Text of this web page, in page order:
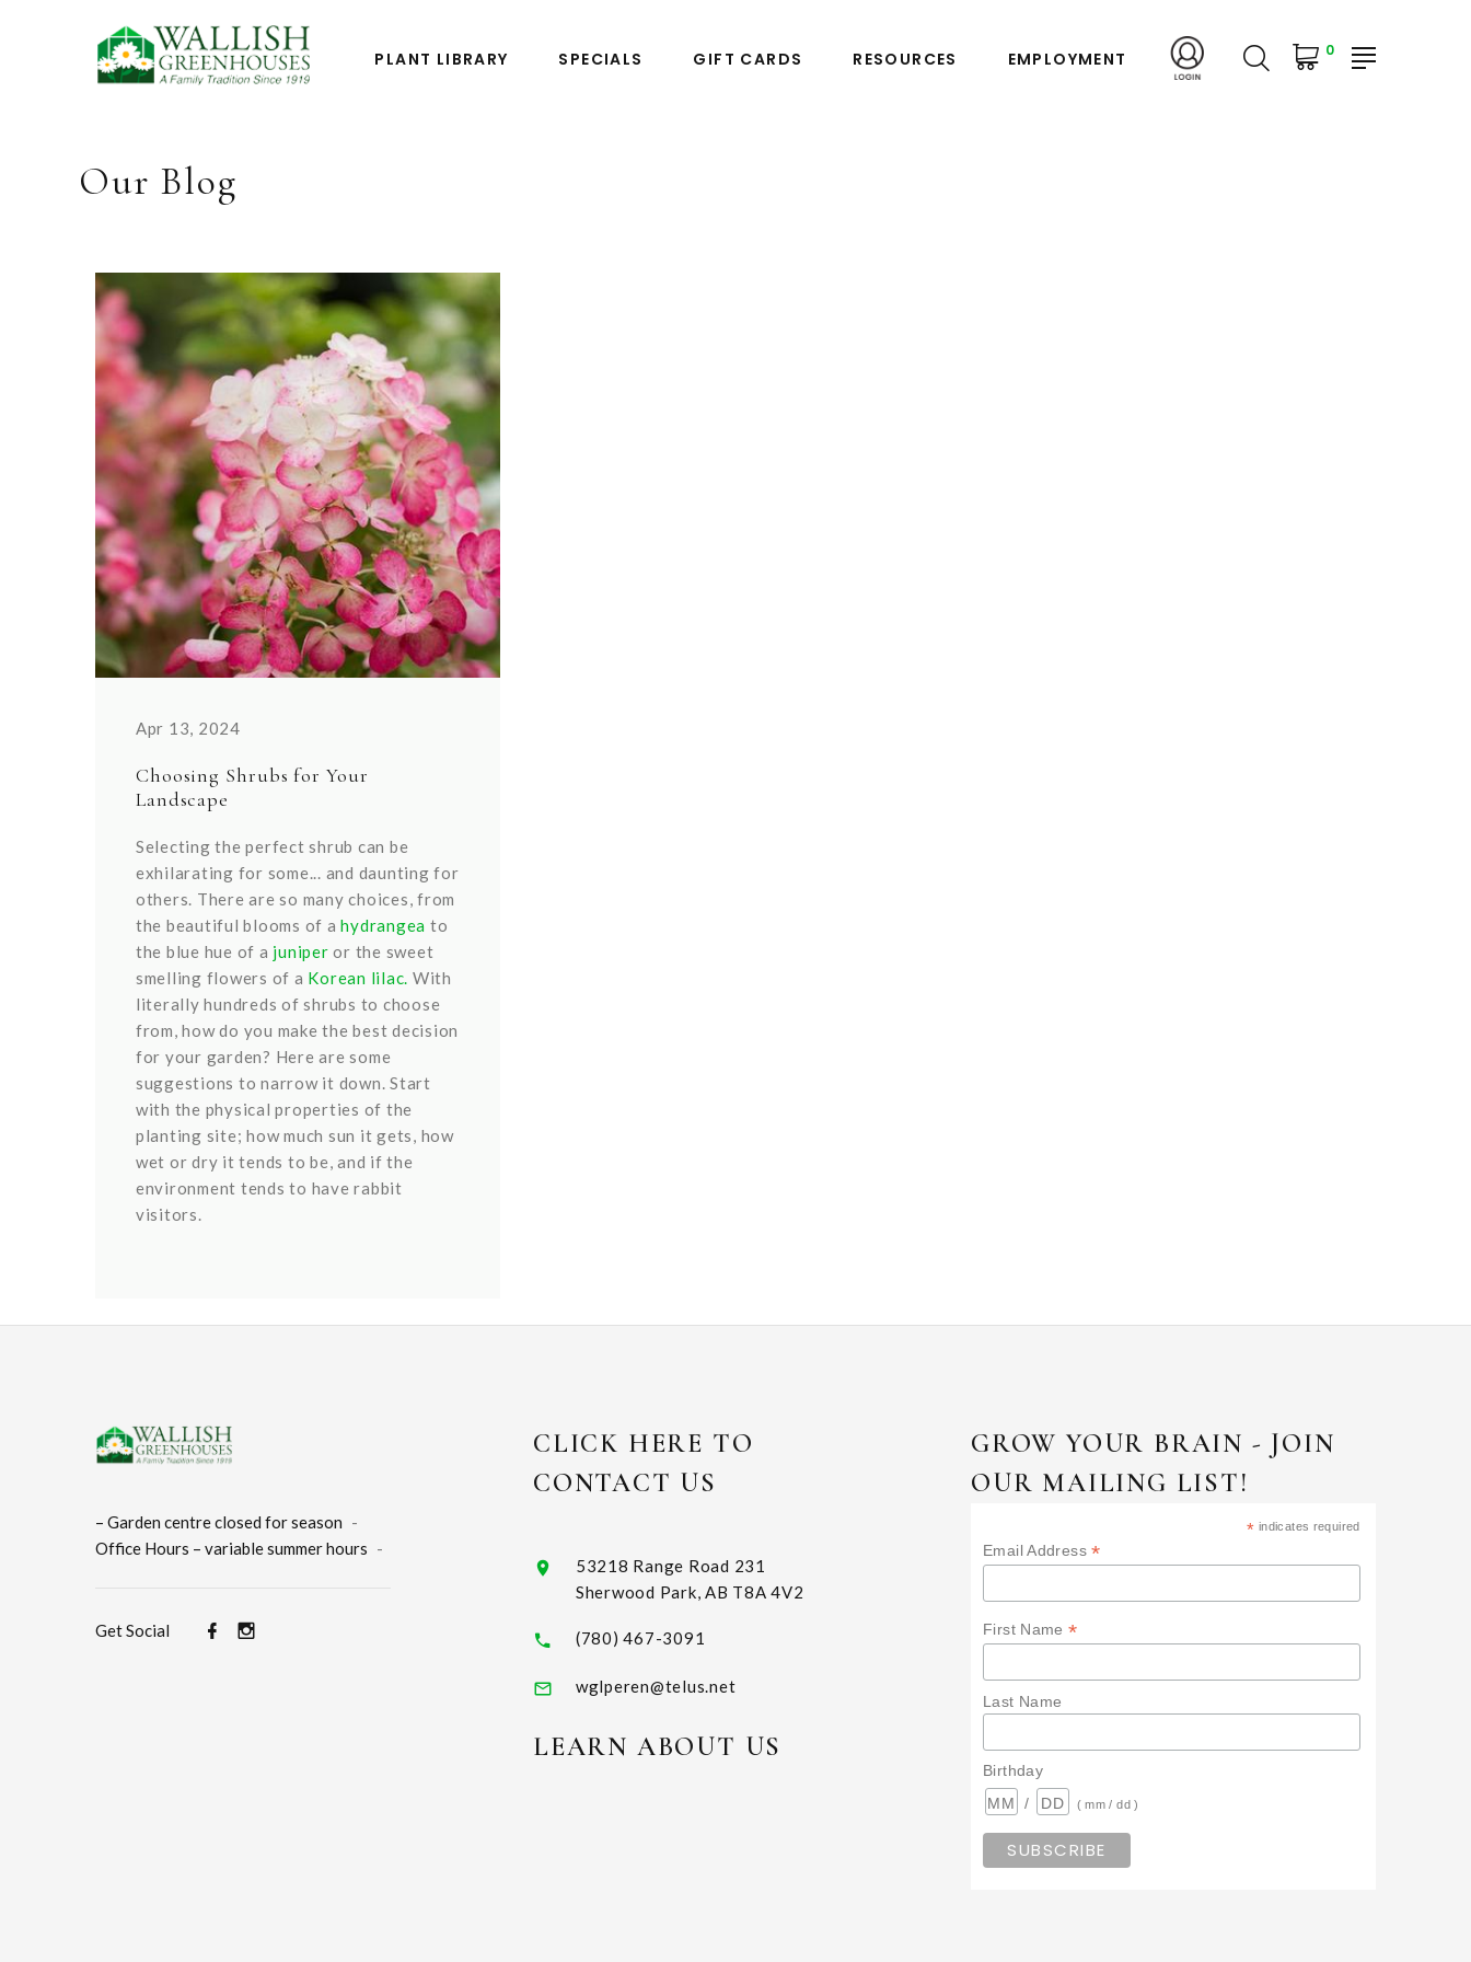
PLANT LIBRARY SPECIALS GIFT CARDS RESOURCES EMPLOYMENT 0
Our Blog
Apr 13, 2024
Choosing Shrubs for Your
Landscape
Selecting the perfect shrub can be
exhilarating for some... and daunting for
others. There are so many choices, from
the beautiful blooms of ahydrangea to
the blue hue of a juniperor the sweet
smelling flowers of a Korean lilac. With
literally hundreds of shrubs to choose
from, how do you make the best decision
for your garden? Here are some
suggestions to narrow it down. Start
with the physical properties of the
planting site; how much sun it gets, how
wet or dry it tends to be, and if the
environment tends to have rabbit
visitors.
– Garden centre closed for season -
Office Hours – variable summer hours -
Get Social
CLICK HERE TO
CONTACT US
53218 Range Road 231
Sherwood Park, AB T8A 4V2
(780) 467-3091
wglperen@telus.net
LEARN ABOUT US
GROW YOUR BRAIN - JOIN
OUR MAILING LIST!
* indicates required
Email Address*
First Name*
Last Name
Birthday
/
( mm / dd )